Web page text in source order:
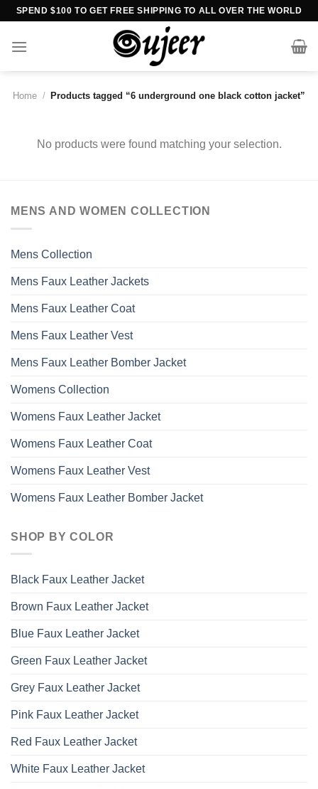
Skip
content
SPEND $100 TO GET FREE SHIPPING TO ALL OVER THE WORLD
Home / Products tagged “6 underground one black cotton jacket”
No products were found matching your selection.
MENS AND WOMEN COLLECTION
Mens Collection
Mens Faux Leather Jackets
Mens Faux Leather Coat
Mens Faux Leather Vest
Mens Faux Leather Bomber Jacket
Womens Collection
Womens Faux Leather Jacket
Womens Faux Leather Coat
Womens Faux Leather Vest
Womens Faux Leather Bomber Jacket
SHOP BY COLOR
Black Faux Leather Jacket
Brown Faux Leather Jacket
Blue Faux Leather Jacket
Green Faux Leather Jacket
Grey Faux Leather Jacket
Pink Faux Leather Jacket
Red Faux Leather Jacket
White Faux Leather Jacket